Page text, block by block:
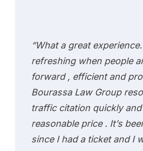
“What a great
refreshing when people
forward , efficient and
Bourassa Law Group
traffic citation quickly and
reasonable price . It’s
since I had a ticket and I